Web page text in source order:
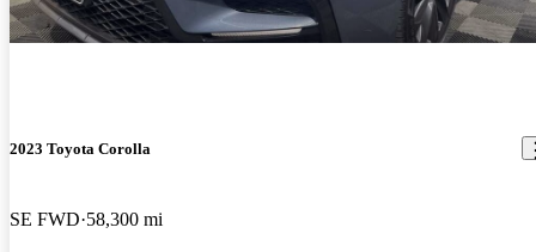
2023 Toyota Corolla
SE FWD 58,300 mi